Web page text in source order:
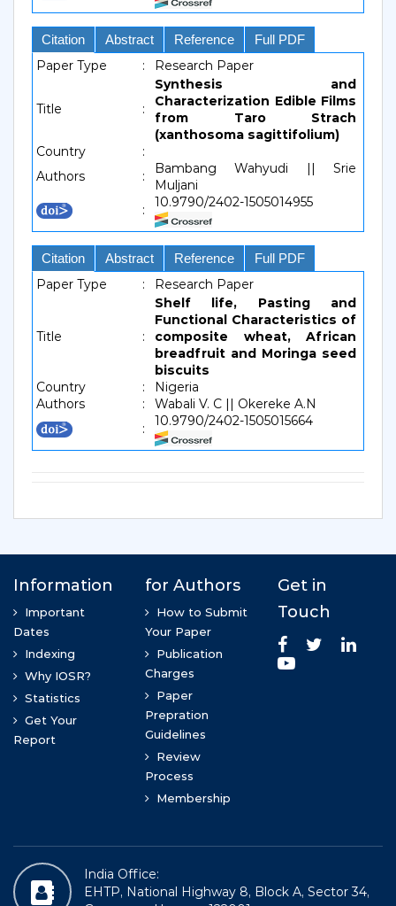
Citation Abstract Reference Full PDF
Paper Type : Research Paper
Title :
Synthesis and
Characterization Edible Films
from Taro Strach
(xanthosoma sagittifolium)
Country
:
Authors
:
Bambang Wahyudi || Srie
Muljani
:
10.9790/2402-1505014955
Citation Abstract Reference Full PDF
Paper Type : Research Paper
Title :
Shelf life, Pasting and
Functional Characteristics of
composite wheat, African
breadfruit and Moringa seed
biscuits
Country
:
Nigeria
Authors
:
Wabali V. C || Okereke A.N
:
10.9790/2402-1505015664